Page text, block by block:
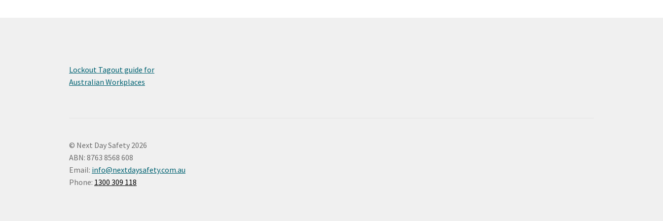
Lockout Tagout guide for
Australian Workplaces
© Next Day Safety 2026
ABN: 8763 8568 608
Email: info@nextdaysafety.com.au
Phone: 1300 309 118